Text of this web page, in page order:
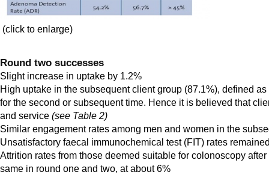
(click to enlarge)
Round two successes
Slight increase in uptake by 1.2%
High uptake in the subsequent client group (87.1%), defined
for the second or subsequent time. Hence it is believed that
and service (see Table 2)
Similar engagement rates among men and women in the
Unsatisfactory faecal immunochemical test (FIT) rates
Attrition rates from those deemed suitable for colonoscopy
same in round one and two, at about 6%